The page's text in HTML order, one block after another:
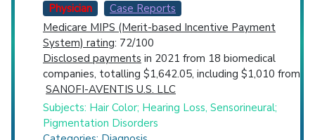
Physician
Case Reports
Medicare MIPS (Merit-based Incentive Payment
System) rating: 72/100
Disclosed payments in 2021 from 18 biomedical
companies, totalling $1,642.05, including $1,010 from
SANOFI-AVENTIS U.S. LLC
Subjects: Hair Color; Hearing Loss, Sensorineural;
Pigmentation Disorders